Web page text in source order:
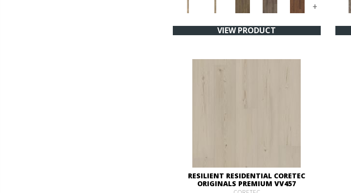
+
VIEW PRODUCT
RESILIENT RESIDENTIAL CORETEC
ORIGINALS PREMIUM VV457